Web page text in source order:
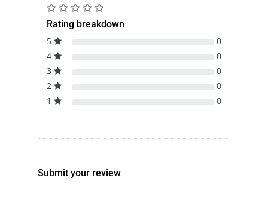
Rating breakdown
5
0
4
0
3
0
2
0
1
0
Submit your review